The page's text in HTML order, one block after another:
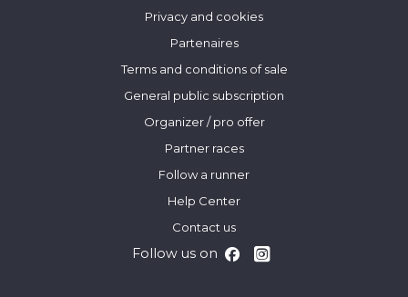
Privacy and cookies
Partenaires
Terms and conditions of sale
General public subscription
Organizer / pro offer
Partner races
Follow a runner
Help Center
Contact us
Follow us on